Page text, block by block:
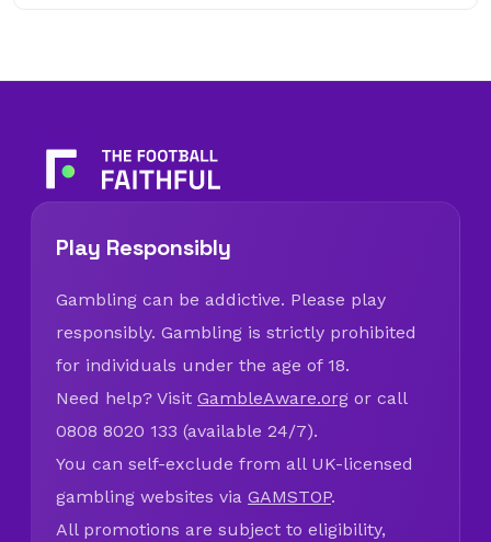
Play Responsibly
Gambling can be addictive. Please play
responsibly. Gambling is strictly prohibited
for individuals under the age of 18.
Need help? Visit GambleAware.org or call
0808 8020 133 (available 24/7).
You can self-exclude from all UK-licensed
gambling websites via GAMSTOP.
All promotions are subject to eligibility,